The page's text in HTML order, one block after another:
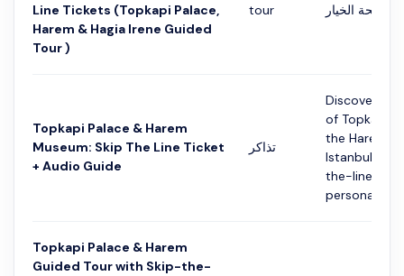
Line Tickets (Topkapi Palace,
Harem & Hagia Irene Guided
Tour )
tour صفحة الخيار
Topkapi Palace & Harem
Museum: Skip The Line Ticket
+ Audio Guide
تذاكر
Discover
of Topkapi
the Harem
Istanbul
the-line
personal
Topkapi Palace & Harem
Guided Tour with Skip-the-